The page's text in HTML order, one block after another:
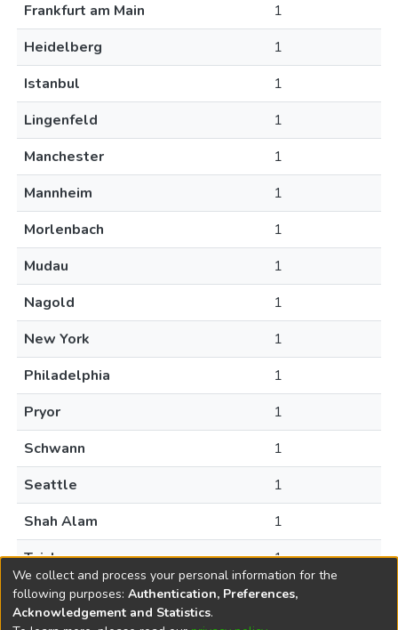
Frankfurt am Main
1
Heidelberg
1
Istanbul
1
Lingenfeld
1
Manchester
1
Mannheim
1
Morlenbach
1
Mudau
1
Nagold
1
New York
1
Philadelphia
1
Pryor
1
Schwann
1
Seattle
1
Shah Alam
1
Taichung
1
We collect and process your personal information for the
following purposes: Authentication, Preferences,
Acknowledgement and Statistics.